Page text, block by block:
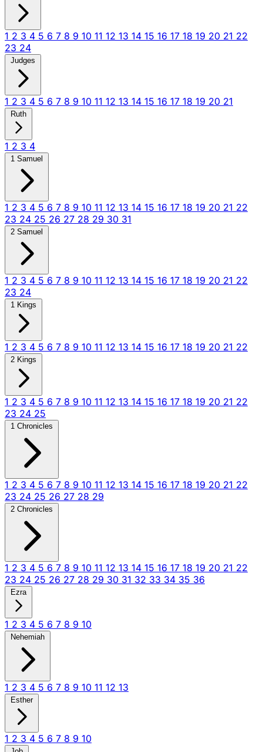
1 2 3 4 5 6 7 8 9 10 11 12 13 14 15 16 17 18 19 20 21 22
23 24
Judges
1 2 3 4 5 6 7 8 9 10 11 12 13 14 15 16 17 18 19 20 21
Ruth
1 2 3 4
1 Samuel
1 2 3 4 5 6 7 8 9 10 11 12 13 14 15 16 17 18 19 20 21 22
23 24 25 26 27 28 29 30 31
2 Samuel
1 2 3 4 5 6 7 8 9 10 11 12 13 14 15 16 17 18 19 20 21 22
23 24
1 Kings
1 2 3 4 5 6 7 8 9 10 11 12 13 14 15 16 17 18 19 20 21 22
2 Kings
1 2 3 4 5 6 7 8 9 10 11 12 13 14 15 16 17 18 19 20 21 22
23 24 25
1 Chronicles
1 2 3 4 5 6 7 8 9 10 11 12 13 14 15 16 17 18 19 20 21 22
23 24 25 26 27 28 29
2 Chronicles
1 2 3 4 5 6 7 8 9 10 11 12 13 14 15 16 17 18 19 20 21 22
23 24 25 26 27 28 29 30 31 32 33 34 35 36
Ezra
1 2 3 4 5 6 7 8 9 10
Nehemiah
1 2 3 4 5 6 7 8 9 10 11 12 13
Esther
1 2 3 4 5 6 7 8 9 10